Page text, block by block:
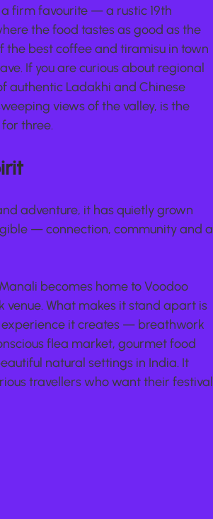
firm favourite — a rustic 19th
the food tastes as good as the
the best coffee and tiramisu in town
If you are curious about regional
authentic Ladakhi and Chinese
views of the valley, is the
three.
adventure, it has quietly grown
— connection, community and a
becomes home to Voodoo
venue. What makes it stand apart is
experience it creates — breathwork
flea market, gourmet food
natural settings in India. It
travellers who want their festival